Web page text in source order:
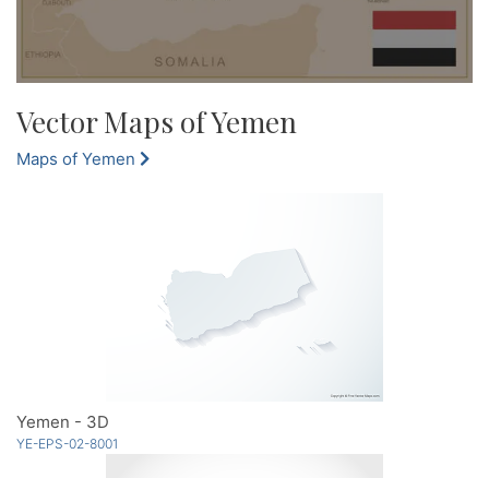
Vector Maps of Yemen
Maps of Yemen
Yemen - 3D
YE-EPS-02-8001